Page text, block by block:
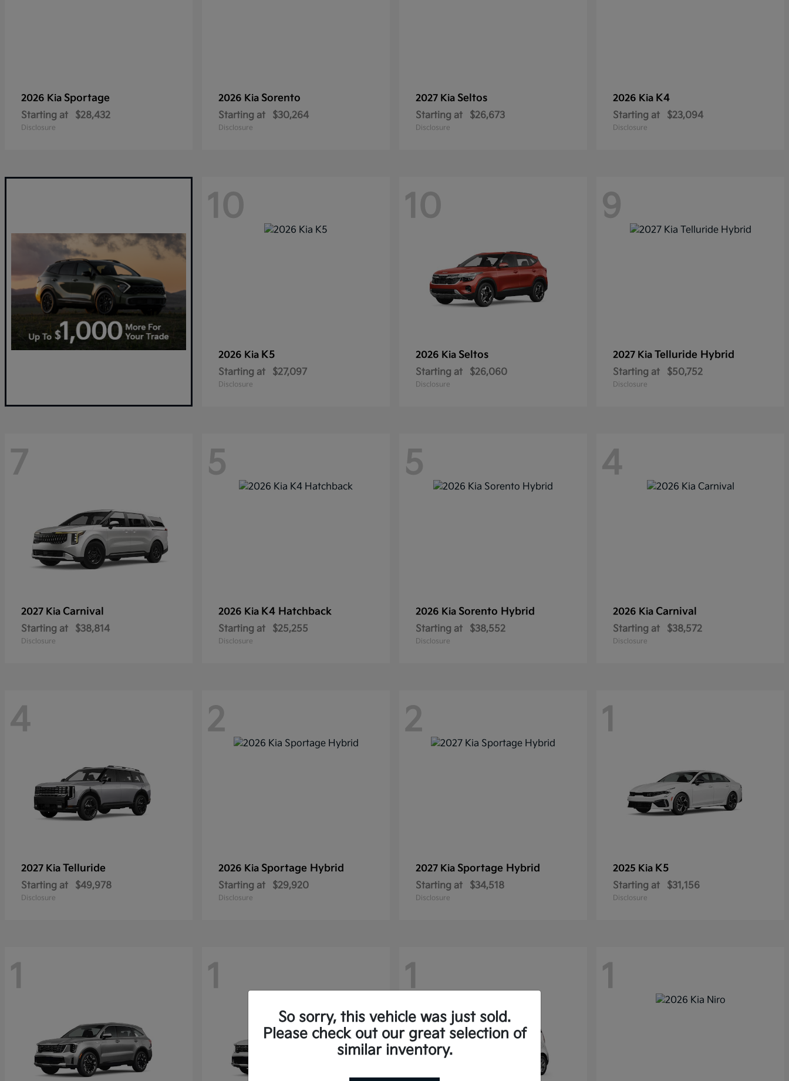
2026 Kia Sportage
Starting at $28,432
Disclosure
2026 Kia Sorento
Starting at $30,264
Disclosure
2027 Kia Seltos
Starting at $26,673
Disclosure
2026 Kia K4
Starting at $23,094
Disclosure
10
2026 Kia K5
Starting at $27,097
Disclosure
10
2026 Kia Seltos
Starting at $26,060
Disclosure
9
2027 Kia Telluride Hybrid
Starting at $50,752
Disclosure
7
2027 Kia Carnival
Starting at $38,814
Disclosure
5
2026 Kia K4 Hatchback
Starting at $25,255
Disclosure
5
2026 Kia Sorento Hybrid
Starting at $38,552
Disclosure
4
2026 Kia Carnival
Starting at $38,572
Disclosure
4
2027 Kia Telluride
Starting at $49,978
Disclosure
2
2026 Kia Sportage Hybrid
Starting at $29,920
Disclosure
2
2027 Kia Sportage Hybrid
Starting at $34,518
Disclosure
1
2025 Kia K5
Starting at $31,156
Disclosure
1 1 1 1
So sorry, this vehicle was just sold.
Please check out our great selection of
similar inventory.